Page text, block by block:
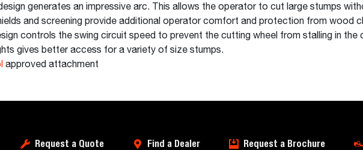
generates an impressive arc. This allows the operator to cut large stumps
and screening provide additional operator comfort and protection from wood
controls the swing circuit speed to prevent the cutting wheel from stalling in the
gives better access for a variety of size stumps.
approved attachment
Request a Quote Find a Dealer Request a Brochure